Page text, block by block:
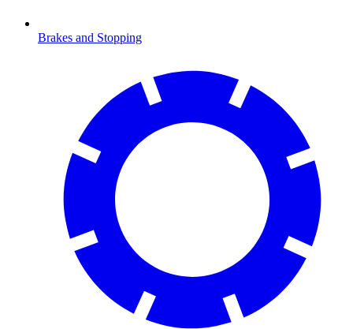
Brakes and Stopping